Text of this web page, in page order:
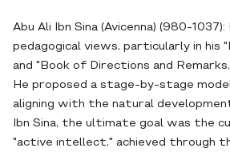
Abu Ali Ibn Sina (Avicenna) (980-1037):
pedagogical views, particularly in his
and "Book of Directions and
He proposed a stage-by-stage
aligning with the natural
Ibn Sina, the ultimate goal was the
"active intellect," achieved through